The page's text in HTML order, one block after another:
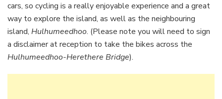
cars, so cycling is a really enjoyable experience and a great
way to explore the island, as well as the neighbouring
island, Hulhumeedhoo. (Please note you will need to sign
a disclaimer at reception to take the bikes across the
Hulhumeedhoo-Herethere Bridge).